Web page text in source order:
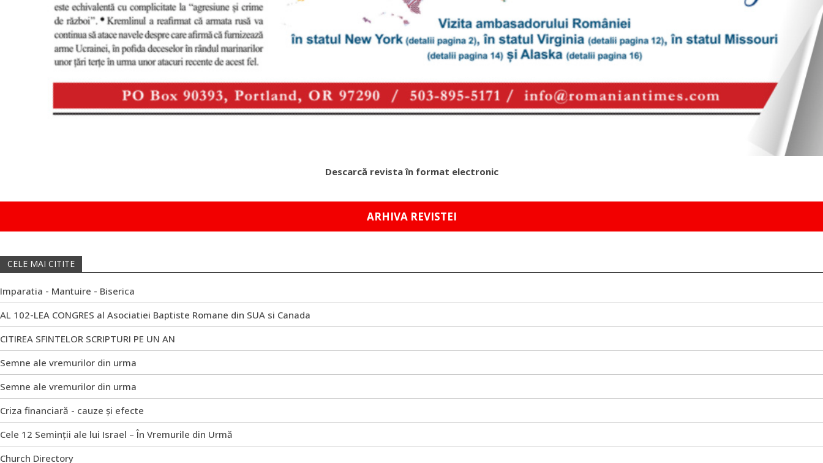
Descarcă revista în format electronic
ARHIVA REVISTEI
CELE MAI CITITE
Imparatia - Mantuire - Biserica
AL 102-LEA CONGRES al Asociatiei Baptiste Romane din SUA si Canada
CITIREA SFINTELOR SCRIPTURI PE UN AN
Semne ale vremurilor din urma
Semne ale vremurilor din urma
Criza financiară - cauze și efecte
Cele 12 Seminții ale lui Israel – În Vremurile din Urmă
Church Directory